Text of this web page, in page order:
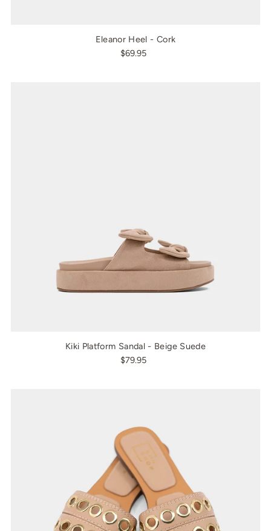
Eleanor Heel - Cork
$69.95
Kiki Platform Sandal - Beige Suede
$79.95